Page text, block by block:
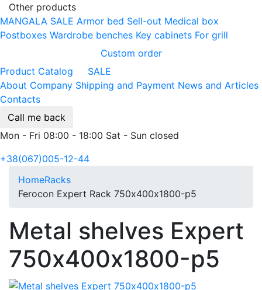
Other products
MANGALA SALE Armor bed Sell-out Medical box
Postboxes Wardrobe benches Key cabinets For grill
Custom order
Product Catalog
SALE
About Company Shipping and Payment News and Articles
Contacts
Call me back
Mon - Fri 08:00 - 18:00 Sat - Sun closed
+38(067)005-12-44
HomeRacks
Ferocon Expert Rack 750х400х1800-p5
Metal shelves Expert
750х400х1800-p5